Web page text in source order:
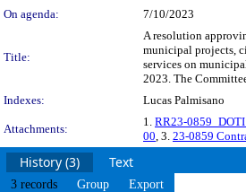
On agenda:
7/10/2023
Title:
A resolution
municipal projects,
services on
2023. The
Indexes:
Lucas Palmisano
Attachments:
1. RR23-
00, 3. 23-0859
History (3) Text
3 records Group Export